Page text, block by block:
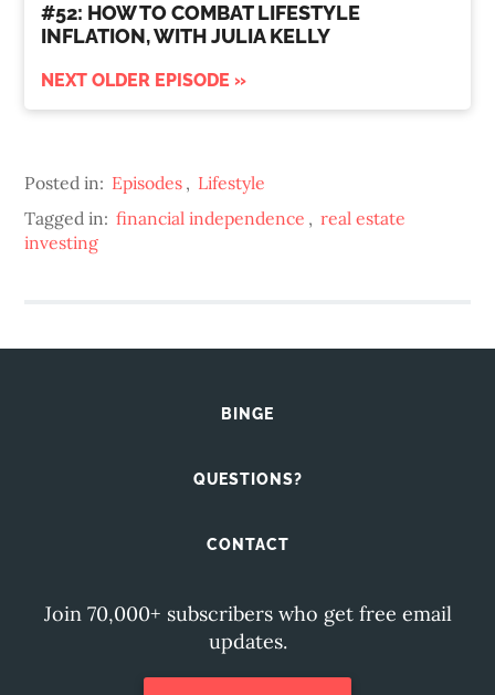
#52: HOW TO COMBAT LIFESTYLE
INFLATION, WITH JULIA KELLY
NEXT OLDER EPISODE »
Posted in: Episodes , Lifestyle
Tagged in: financial independence , real estate
investing
BINGE
QUESTIONS?
CONTACT
Join 70,000+ subscribers who get free email
updates.